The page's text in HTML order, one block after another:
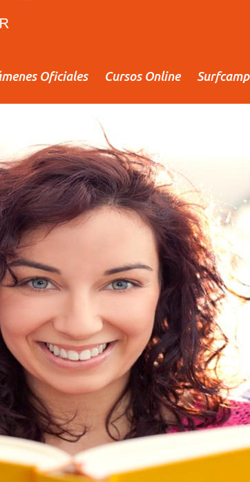
Oficiales Cursos Online Surfcamp